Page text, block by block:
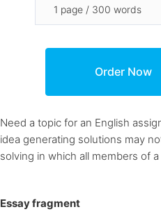
Need a topic for an English
idea generating solutions may
solving in which all members of
Essay fragment